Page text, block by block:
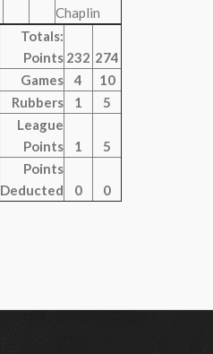
Chaplin
Totals:
Points 232 274
Games
4
10
Rubbers
1
5
League
Points
1
5
Points
Deducted
0 0